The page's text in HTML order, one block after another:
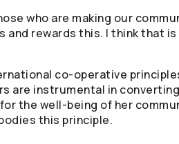
who are making our
rewards this. I think that
co-operative
are instrumental in
the well-being of her
this principle.